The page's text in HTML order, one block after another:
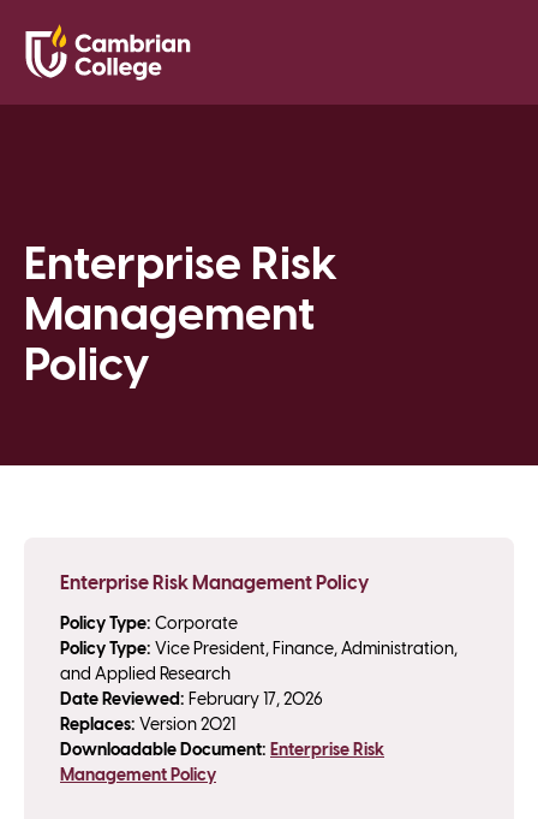
Enterprise Risk
Management
Policy
Enterprise Risk Management Policy
Policy Type: Corporate
Policy Type: Vice President, Finance, Administration,
and Applied Research
Date Reviewed: February 17, 2026
Replaces: Version 2021
Downloadable Document: Enterprise Risk
Management Policy